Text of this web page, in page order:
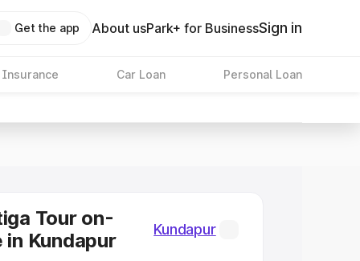
Get the app About usPark+ for BusinessSign in
Insurance Car Loan Personal Loan
Tour on-
in Kundapur
Kundapur